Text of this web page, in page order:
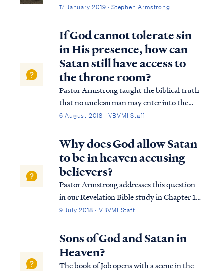
17 January 2019 · Stephen Armstrong
If God cannot tolerate sin
in His presence, how can
Satan still have access to
the throne room?
Pastor Armstrong taught the biblical truth
that no unclean man may enter into the
presence of God without experiencing
one verse that God spoke to Moses: Ex.
33:20 But He said, “You cannot see My
face, for...
6 August 2018 · VBVMI Staff
Why does God allow Satan
to be in heaven accusing
believers?
Pastor Armstrong addresses this question
in our Revelation Bible study in Chapter 12.
We recommend you listen to that lesson to
enemy has been allowed access to the
throne room for a time, as mercy to t...
9 July 2018 · VBVMI Staff
Sons of God and Satan in
Heaven?
The book of Job opens with a scene in the